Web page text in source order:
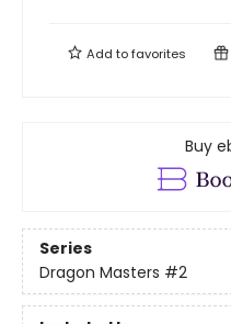
Add tofavorites
Buy
Series
Dragon Masters #2